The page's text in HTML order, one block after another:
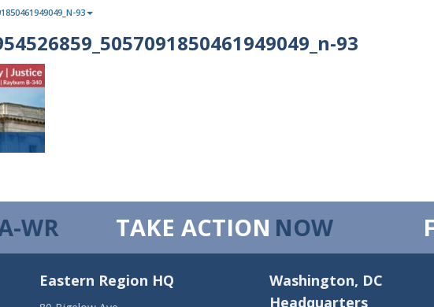
93
93
WR TAKE ACTION NOW
Eastern Region HQ
Washington, DC
Headquarters